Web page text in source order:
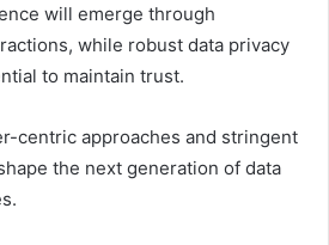
will emerge through
while robust data privacy
to maintain trust.
centric approaches and stringent
the next generation of data